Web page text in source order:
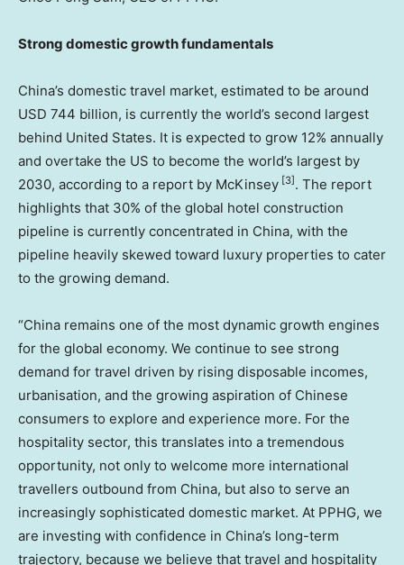
Strong domestic growth fundamentals
China’s domestic travel market, estimated to be around
USD 744 billion, is currently the world’s second largest
behind United States. It is expected to grow 12% annually
and overtake the US to become the world’s largest by
2030, according to a report by McKinsey [3] . The report
highlights that 30% of the global hotel construction
pipeline is currently concentrated in China, with the
pipeline heavily skewed toward luxury properties to cater
to the growing demand.
“China remains one of the most dynamic growth engines
for the global economy. We continue to see strong
demand for travel driven by rising disposable incomes,
urbanisation, and the growing aspiration of Chinese
consumers to explore and experience more. For the
hospitality sector, this translates into a tremendous
opportunity, not only to welcome more international
travellers outbound from China, but also to serve an
increasingly sophisticated domestic market. At PPHG, we
are investing with confidence in China’s long-term
trajectory, because we believe that travel and hospitality